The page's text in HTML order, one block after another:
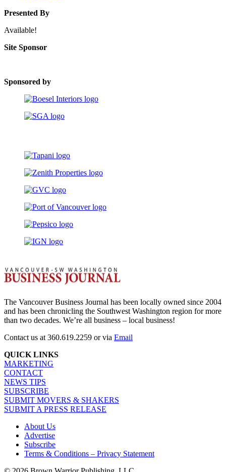
Presented By
Available!
Site Sponsor
Sponsored by
The Vancouver Business Journal has been locally owned since 2004
and has been chronicling the Southwest Washington region for more
than two decades. We’re all business – local business!
Contact us at 360.619.2259 or via Email
QUICK LINKS
MARKETING
CONTACT
NEWS TIPS
SUBSCRIBE
SUBMIT MOVERS & SHAKERS
SUBMIT A PRESS RELEASE
About Us
Advertise
Subscribe
Terms & Conditions – Privacy Statement